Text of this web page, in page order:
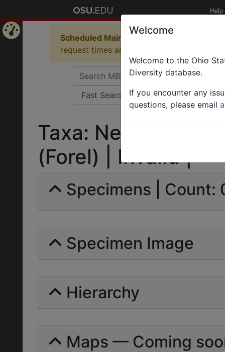
Help
Scheduled Maintenance in Progress
request times and empty table displays.
Taxa:
(Forel) | Invalid |
Specimens | Count:
Specimen Image
Hierarchy
Maps — Coming
Welcome
Welcome to the Ohio
Diversity database.
If you encounter any
questions, please email